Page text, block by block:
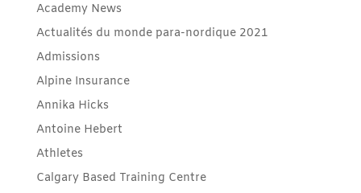
Academy News
Actualités du monde para-nordique 2021
Admissions
Alpine Insurance
Annika Hicks
Antoine Hebert
Athletes
Calgary Based Training Centre